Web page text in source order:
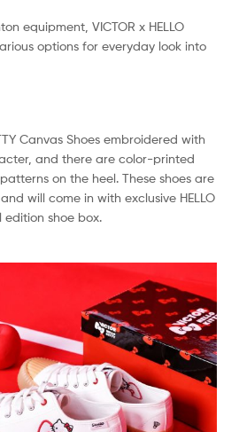
equipment, VICTOR x HELLO
options for everyday look into
Canvas Shoes embroidered with
and there are color-printed
on the heel. These shoes are
will come in with exclusive HELLO
edition shoe box.